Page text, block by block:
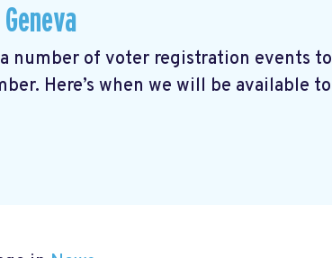
number of voter registration events to
Here’s when we will be available to